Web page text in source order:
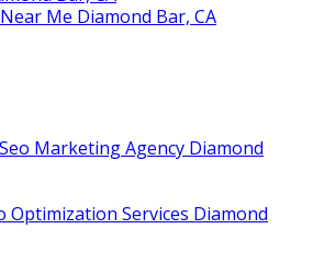
Me Diamond Bar, CA
Marketing Agency Diamond
Optimization Services Diamond